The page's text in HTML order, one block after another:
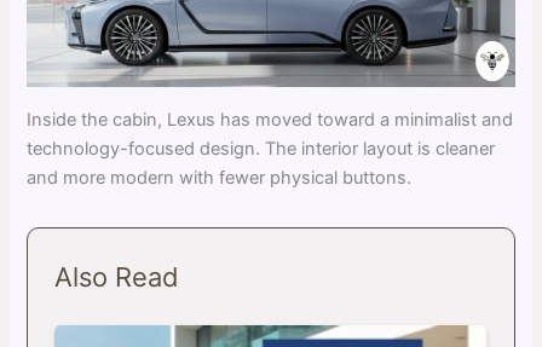
Inside the cabin, Lexus has moved toward a minimalist and
technology-focused design. The interior layout is cleaner
and more modern with fewer physical buttons.
Also Read